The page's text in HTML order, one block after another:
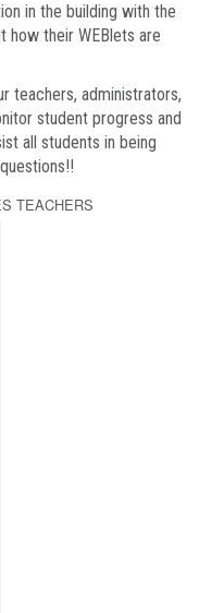
in the building with the
how their WEBlets are
teachers, administrators,
student progress and
all students in being
TEACHERS